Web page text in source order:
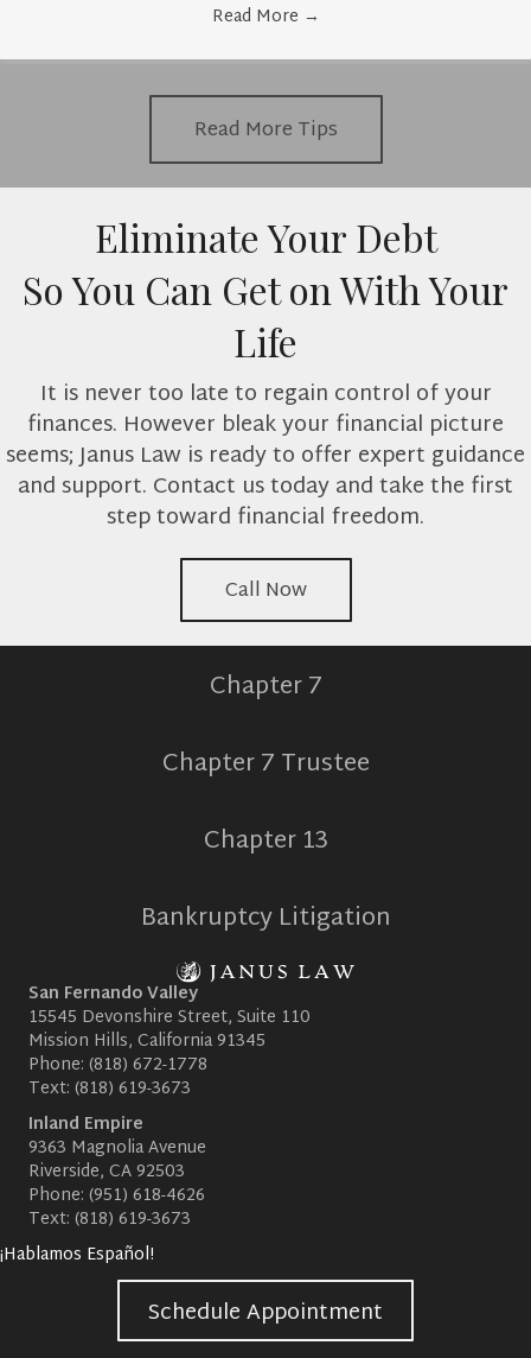
Read More →
Read More Tips
Eliminate Your Debt
So You Can Get on With Your
Life
It is never too late to regain control of your
finances. However bleak your financial picture
seems; Janus Law is ready to offer expert guidance
and support. Contact us today and take the first
step toward financial freedom.
Call Now
Chapter 7
Chapter 7 Trustee
Chapter 13
Bankruptcy Litigation
San Fernando Valley
15545 Devonshire Street, Suite 110
Mission Hills, California 91345
Phone: (818) 672-1778
Text: (818) 619-3673
Inland Empire
9363 Magnolia Avenue
Riverside, CA 92503
Phone: (951) 618-4626
Text: (818) 619-3673
¡Hablamos Español!
Schedule Appointment